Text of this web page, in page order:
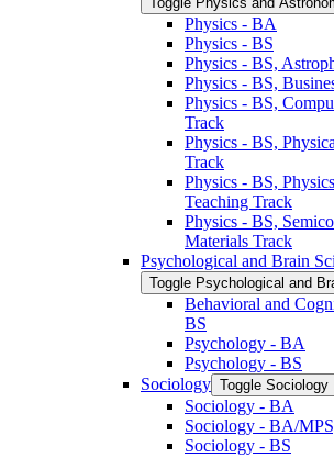
Physics -​ BA
Physics -​ BS
Physics -​ BS,
Physics -​ BS,
Physics -​ BS,
Track
Physics -​ BS,
Track
Physics -​ BS,
Teaching Track
Physics -​ BS,
Materials Track
Psychological and Brain
Toggle Psychological and
Behavioral and
BS
Psychology -​ BA
Psychology -​ BS
Sociology Toggle Sociology
Sociology -​ BA
Sociology -​ BA/​
Sociology -​ BS